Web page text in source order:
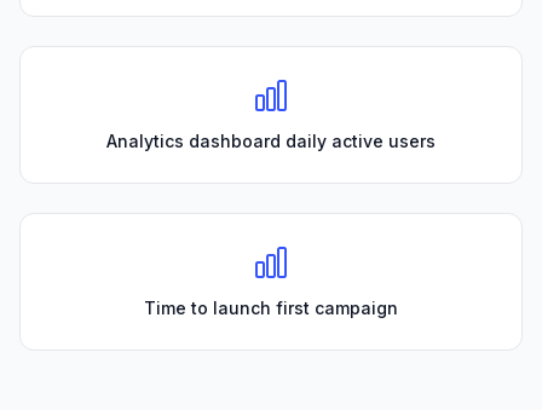
Analytics dashboard daily active users
Time to launch first campaign